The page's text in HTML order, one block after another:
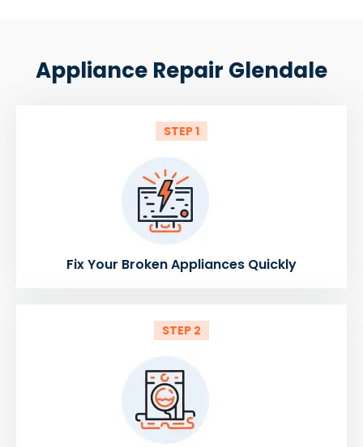
Appliance Repair Glendale
STEP 1
Fix Your Broken Appliances Quickly
STEP 2